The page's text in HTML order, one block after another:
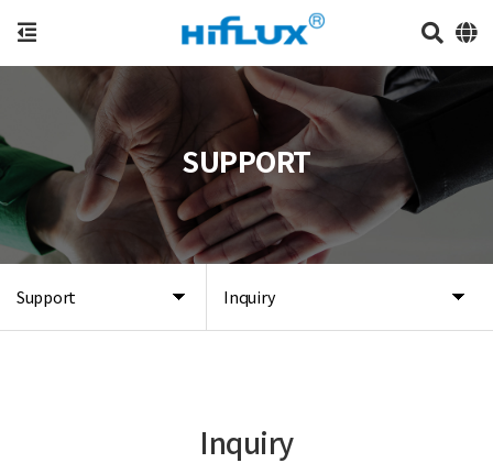
Support Inquiry
SUPPORT
Inquiry